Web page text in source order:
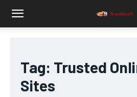
Tag: Trusted
Sites